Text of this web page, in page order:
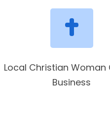
Local Christian Woman
Business